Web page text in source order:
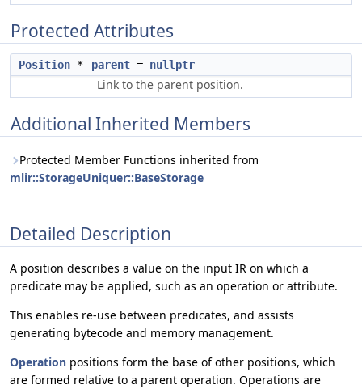
Protected Attributes
Position * parent = nullptr
Link to the parent position.
Additional Inherited Members
Protected Member Functions inherited from
mlir::StorageUniquer::BaseStorage
Detailed Description
A position describes a value on the input IR on which a
predicate may be applied, such as an operation or attribute.
This enables re-use between predicates, and assists
generating bytecode and memory management.
Operation positions form the base of other positions, which
are formed relative to a parent operation. Operations are